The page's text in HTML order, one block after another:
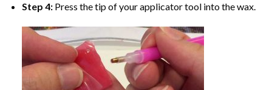
Step 4: Press the tip of your applicator tool into the wax.